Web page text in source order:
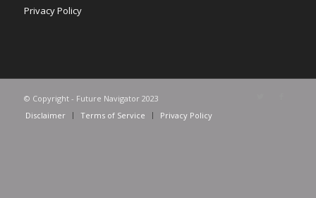
Privacy Policy
© Copyright - Future Navigator 2023
Disclaimer
Terms of Service Privacy Policy